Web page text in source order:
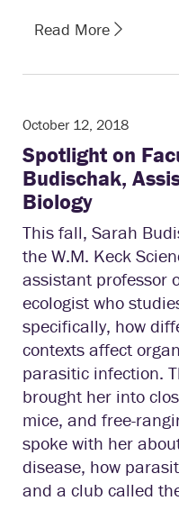
Read More
October 12, 2018
Spotlight on
Budischak,
Biology
This fall, Sarah
the W.M. Keck
assistant professor
ecologist who
specifically, how
contexts affect
parasitic infection.
brought her into
mice, and free-
spoke with her
disease, how
and a club called